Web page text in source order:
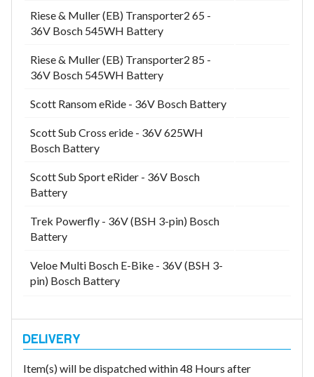
Riese & Muller (EB) Transporter2 65 -
36V Bosch 545WH Battery
Riese & Muller (EB) Transporter2 85 -
36V Bosch 545WH Battery
Scott Ransom eRide - 36V Bosch Battery
Scott Sub Cross eride - 36V 625WH
Bosch Battery
Scott Sub Sport eRider - 36V Bosch
Battery
Trek Powerfly - 36V (BSH 3-pin) Bosch
Battery
Veloe Multi Bosch E-Bike - 36V (BSH 3-
pin) Bosch Battery
Item(s) will be dispatched within 48 Hours after